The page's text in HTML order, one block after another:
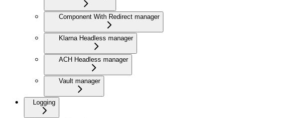
Component With Redirect manager
Klarna Headless manager
ACH Headless manager
Vault manager
Logging